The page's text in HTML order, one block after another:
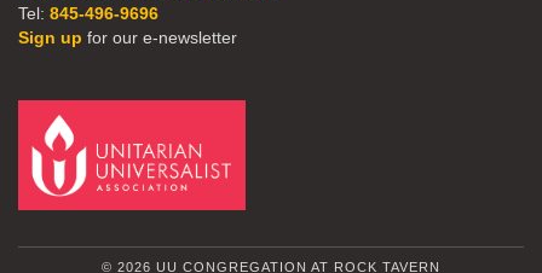
Tel: 845-496-9696
Sign up for our e-newsletter
© 2026 UU CONGREGATION AT ROCK TAVERN